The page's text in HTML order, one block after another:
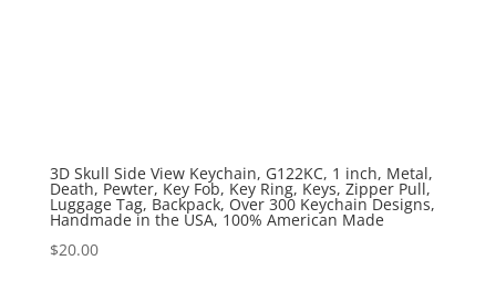
3D Skull Side View Keychain, G122KC, 1 inch, Metal,
Death, Pewter, Key Fob, Key Ring, Keys, Zipper Pull,
Luggage Tag, Backpack, Over 300 Keychain Designs,
Handmade in the USA, 100% American Made
$20.00